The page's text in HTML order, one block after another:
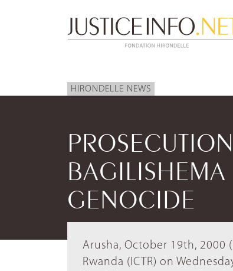
HIRONDELLE NEWS
BAGILISHEMA
GENOCIDE
Arusha, October 19th, 2000
Rwanda (ICTR) on